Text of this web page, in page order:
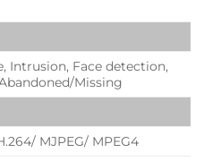
Intrusion, Face detection,
Missing
MJPEG/ MPEG4